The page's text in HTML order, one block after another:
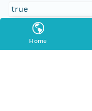
Home
true
Submitter